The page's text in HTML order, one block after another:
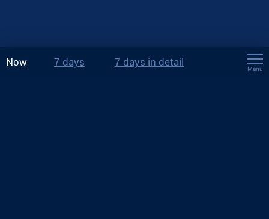
Now 7 days 7 days in detail
Menu